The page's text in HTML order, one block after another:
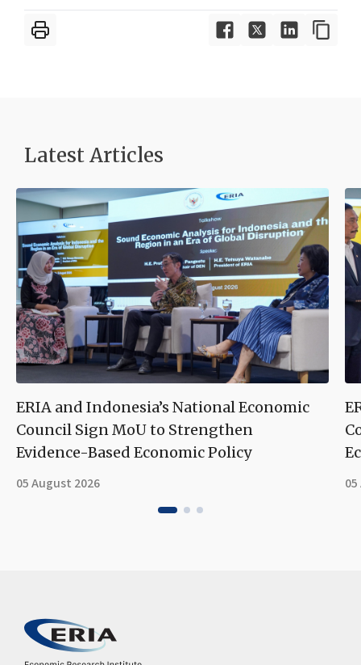
Latest Articles
ERIA and Indonesia’s National Economic
Council Sign MoU to Strengthen
Evidence-Based Economic Policy
05 August 2026